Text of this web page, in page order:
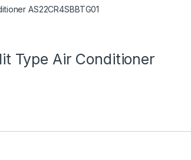
AS22CR4SBBTG01
Type Air Conditioner